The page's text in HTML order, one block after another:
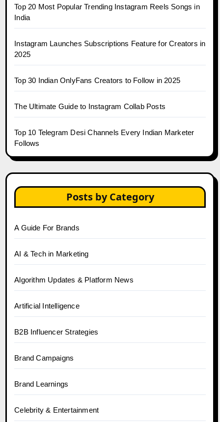
Top 20 Most Popular Trending Instagram Reels Songs in
India
Instagram Launches Subscriptions Feature for Creators in
2025
Top 30 Indian OnlyFans Creators to Follow in 2025
The Ultimate Guide to Instagram Collab Posts
Top 10 Telegram Desi Channels Every Indian Marketer
Follows
Posts by Category
A Guide For Brands
AI & Tech in Marketing
Algorithm Updates & Platform News
Artificial Intelligence
B2B Influencer Strategies
Brand Campaigns
Brand Learnings
Celebrity & Entertainment